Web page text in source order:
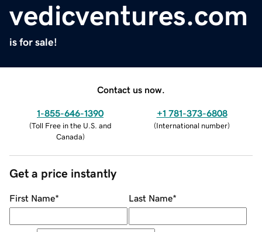
vedicventures.com
is for sale!
Contact us now.
1-855-646-1390
(Toll Free in the U.S. and
Canada)
+1 781-373-6808
(International number)
Get a price instantly
First Name* Last Name*